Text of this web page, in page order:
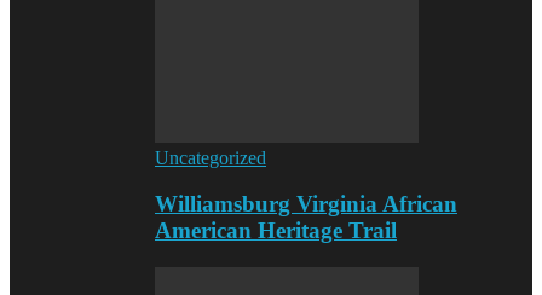
Uncategorized
Williamsburg Virginia African
American Heritage Trail